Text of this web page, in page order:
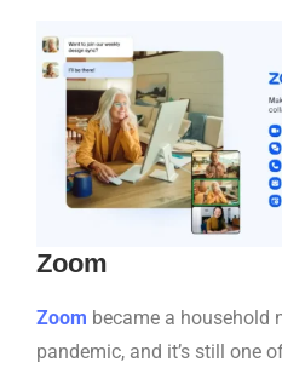
Zoom
Zoom became a household
pandemic, and it’s still one